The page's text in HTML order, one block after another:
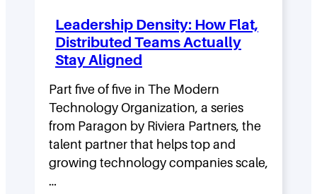
Leadership Density: How Flat,
Distributed Teams Actually
Stay Aligned
Part five of five in The Modern
Technology Organization, a series
from Paragon by Riviera Partners, the
talent partner that helps top and
growing technology companies scale,
…